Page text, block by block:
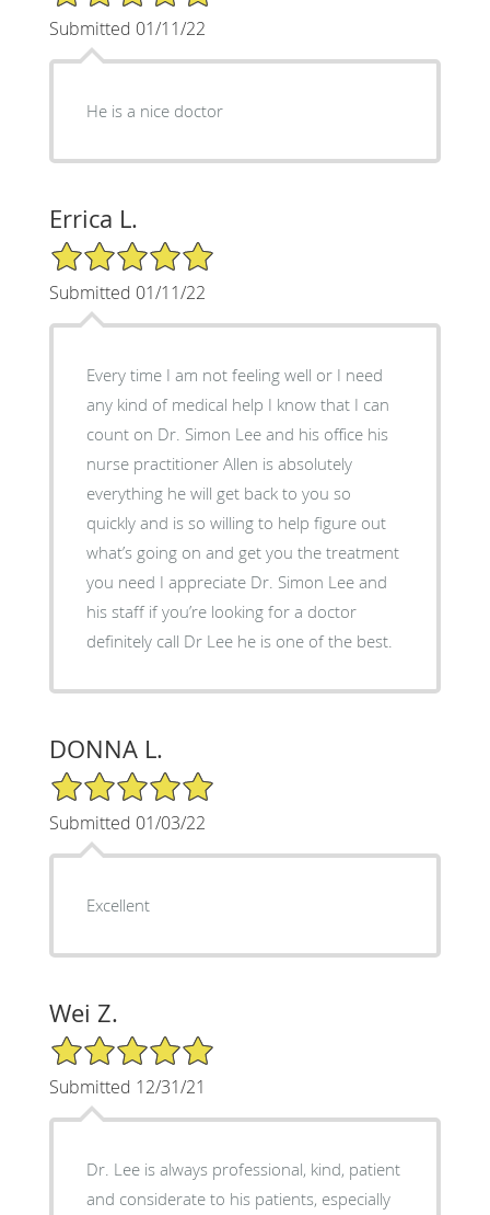
Submitted 01/11/22
He is a nice doctor
Errica L.
5/5 Star Rating
Submitted 01/11/22
Every time I am not feeling well or I need
any kind of medical help I know that I can
count on Dr. Simon Lee and his office his
nurse practitioner Allen is absolutely
everything he will get back to you so
quickly and is so willing to help figure out
what’s going on and get you the treatment
you need I appreciate Dr. Simon Lee and
his staff if you’re looking for a doctor
definitely call Dr Lee he is one of the best.
DONNA L.
5/5 Star Rating
Submitted 01/03/22
Excellent
Wei Z.
5/5 Star Rating
Submitted 12/31/21
Dr. Lee is always professional, kind, patient
and considerate to his patients, especially